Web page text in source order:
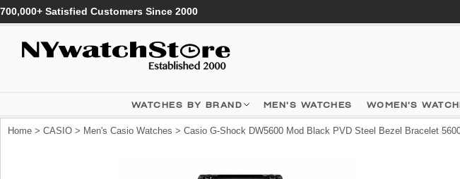
700,000+ Satisfied Customers Since 2000
WATCHES BY BRAND MEN'S WATCHES WOMEN'S
Home > CASIO > Men's Casio Watches > Casio G-Shock DW5600 Mod Black PVD Steel Bezel Bracelet